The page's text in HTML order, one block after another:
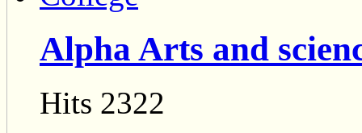
Alpha Arts and
Hits 2322